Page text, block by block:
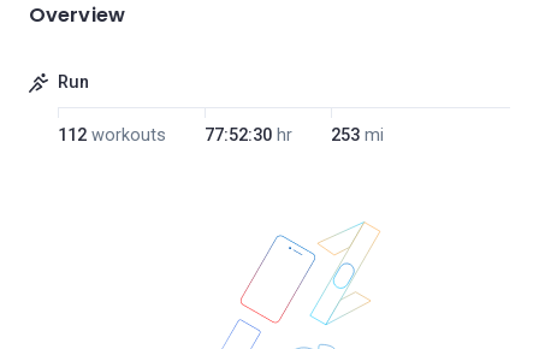
Overview
Run
112 workouts 77:52:30 hr 253 mi